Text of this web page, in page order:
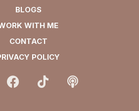
BLOGS
WITH ME
CONTACT
POLICY